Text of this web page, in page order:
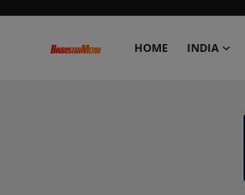
HOME INDIA